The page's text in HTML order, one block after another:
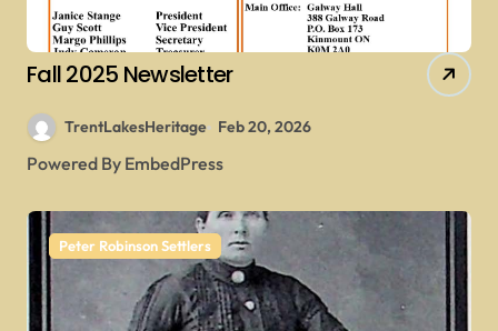
Fall 2025 Newsletter
TrentLakesHeritage Feb 20, 2026
Powered By EmbedPress
Peter Robinson Settlers